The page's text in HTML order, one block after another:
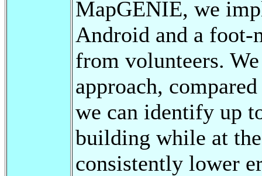
MapGENIE, we
Android and a foot-
from volunteers.
approach,
we can identify up
building while at
consistently lower